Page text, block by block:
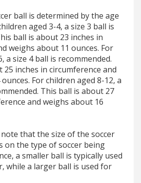
ball is determined by the age
aged 3-4, a size 3 ball is
ball is about 23 inches in
weighs about 11 ounces. For
a size 4 ball is recommended.
25 inches in circumference and
For children aged 8-12, a
This ball is about 27
and weighs about 16
that the size of the soccer
on the type of soccer being
a smaller ball is typically used
while a larger ball is used for